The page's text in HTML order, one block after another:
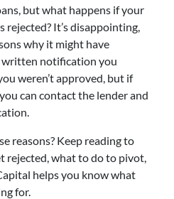
but what happens if your
rejected? It’s disappointing,
why it might have
written notification you
weren’t approved, but if
can contact the lender and
reasons? Keep reading to
rejected, what to do to pivot,
helps you know what
for.